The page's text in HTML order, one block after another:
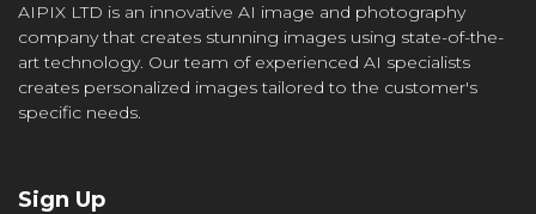
AIPIX LTD is an innovative AI image and photography
company that creates stunning images using state-of-the-
art technology. Our team of experienced AI specialists
creates personalized images tailored to the customer's
specific needs.
Sign Up